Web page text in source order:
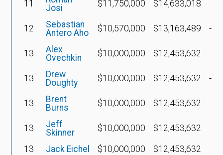
11
Josi
$11,750,000 $14,633,018
12
Sebastian
Antero Aho
$10,570,000 $13,163,489 -
13
Alex
Ovechkin
$10,000,000 $12,453,632
13
Drew
Doughty
$10,000,000 $12,453,632 -
13
Brent
Burns
$10,000,000 $12,453,632
13
Jeff
Skinner
$10,000,000 $12,453,632
13 Jack Eichel $10,000,000 $12,453,632